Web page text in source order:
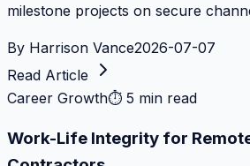
milestone projects on secure
By Harrison Vance2026-07-07
Read Article
Career Growth⏱ 5 min read
Work-Life Integrity for